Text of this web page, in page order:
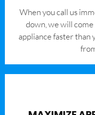
When you call us
down, we will
appliance faster than